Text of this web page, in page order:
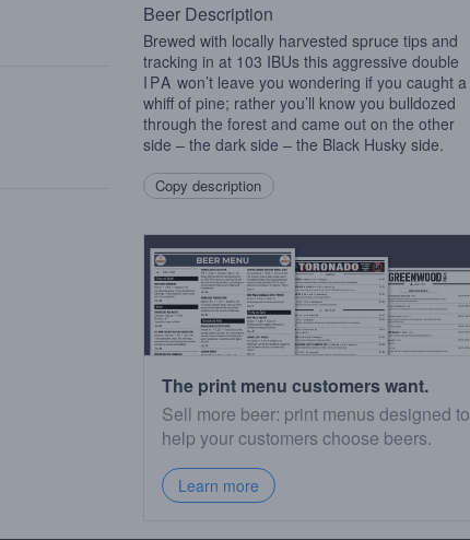
Beer Description
Brewed with locally harvested spruce tips and
tracking in at 103 IBUs this aggressive double
IPA won’t leave you wondering if you caught a
whiff of pine; rather you’ll know you bulldozed
through the forest and came out on the other
side – the dark side – the Black Husky side.
Copy description
The print menu customers want.
Sell more beer: print menus designed to
help your customers choose beers.
Learn more